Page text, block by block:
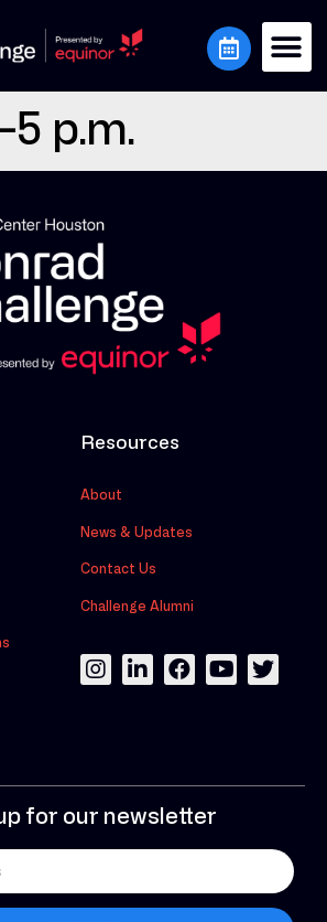
p.m.
Resources
About
News & Updates
Contact Us
Challenge Alumni
for our newsletter